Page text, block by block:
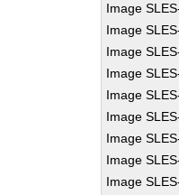
Image
Image
Image
Image
Image
Image
Image
Image
Image